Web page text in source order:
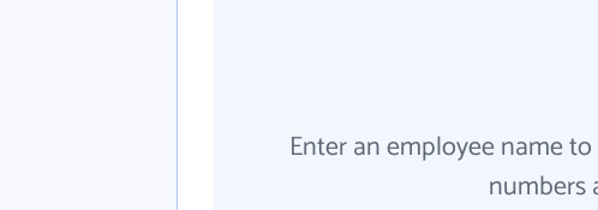
Enter an employee name to
numbers